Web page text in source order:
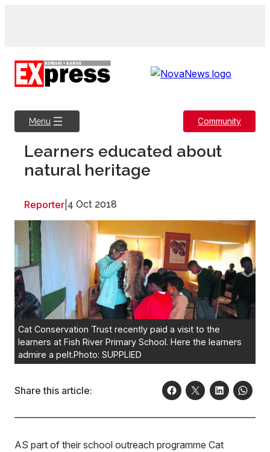
Menu Community
Learners educated about
natural heritage
Reporter 4 Oct 2018
Cat Conservation Trust recently paid a visit to the
learners at Fish River Primary School. Here the learners
admire a pelt.Photo: SUPPLIED
Share this article:
AS part of their school outreach programme Cat